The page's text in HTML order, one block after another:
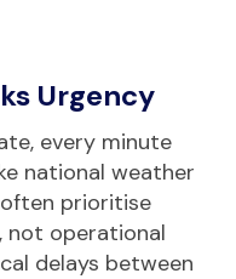
Urgency
every minute
national weather
prioritise
not operational
delays between